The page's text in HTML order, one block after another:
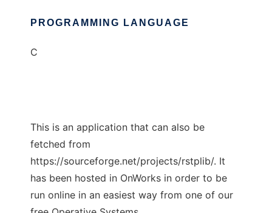
PROGRAMMING LANGUAGE
C
This is an application that can also be
fetched from
https://sourceforge.net/projects/rstplib/. It
has been hosted in OnWorks in order to be
run online in an easiest way from one of our